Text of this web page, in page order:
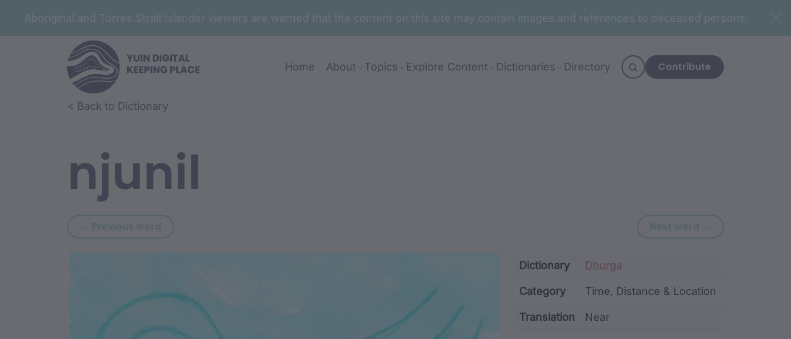
Aboriginal and Torres Strait Islander viewers are warned that the content on this site may contain images and references to deceased persons.
Home About Topics Explore Content Dictionaries Directory Contribute
Skip to article content
Skip to related content< Back to Dictionary
njunil
← Previous word Previous word: njungga- Next word → Next word:
Article Content and Metadata
Dictionary Dhurga
Category Time, Distance & Location
Translation Near